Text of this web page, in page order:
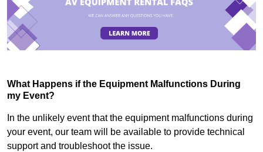
What Happens if the Equipment Malfunctions During
my Event?
In the unlikely event that the equipment malfunctions during
your event, our team will be available to provide technical
support and troubleshoot the issue.